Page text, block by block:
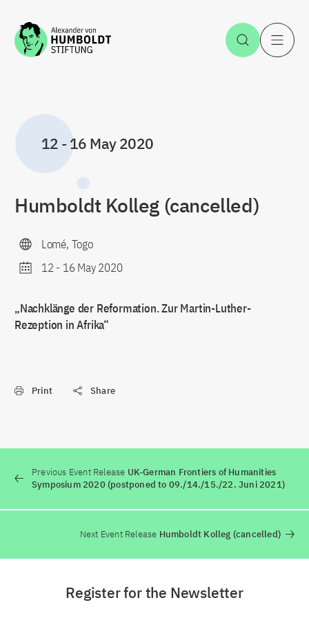
Jump to the content Open
12 -16 May 2020
Humboldt Kolleg (cancelled)
Lomé, Togo
12 - 16 May 2020
„Nachklänge der Reformation. Zur Martin-Luther-
Rezeption in Afrika“
Print Share
Previous Event Release UK-German Frontiers of Humanities
Symposium 2020 (postponed to 09./14./15./22. Juni 2021)
Next Event Release Humboldt Kolleg (cancelled)
Register for the Newsletter